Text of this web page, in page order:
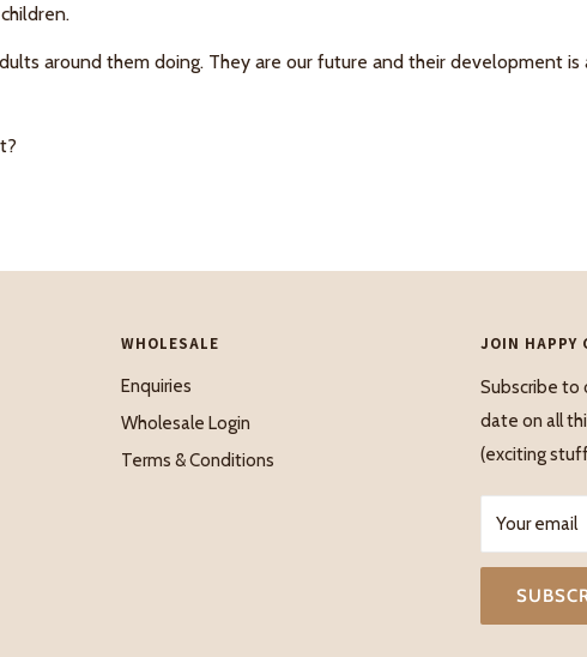
around them doing. They are our future and their development is
WHOLESALE
Enquiries
Wholesale Login
Terms & Conditions
JOIN HAPPY
Subscribe to
date on all
(exciting
Your email